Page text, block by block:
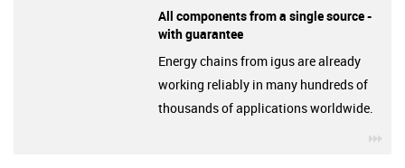
All components from a single source -
with guarantee
Energy chains from igus are already
working reliably in many hundreds of
thousands of applications worldwide.